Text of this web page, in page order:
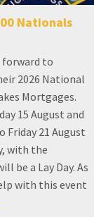
Nationals
forward to
2026 National
Mortgages.
15 August and
Friday 21 August
with the
be a Lay Day. As
with this event